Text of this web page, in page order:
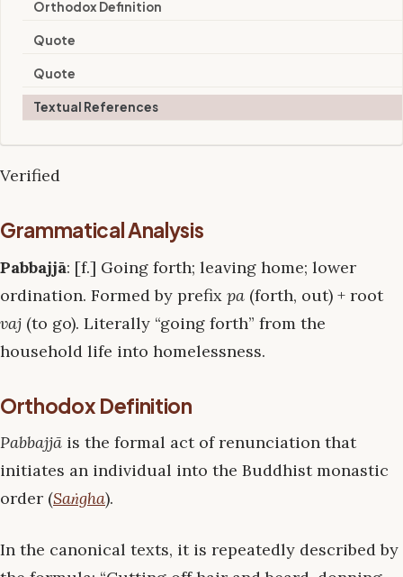
Orthodox Definition
Quote
Quote
Textual References
Verified
Grammatical Analysis
Pabbajjā: [f.] Going forth; leaving home; lower
ordination. Formed by prefix pa (forth, out) + root
vaj (to go). Literally “going forth” from the
household life into homelessness.
Orthodox Definition
Pabbajjā is the formal act of renunciation that
initiates an individual into the Buddhist monastic
order (Saṅgha).
In the canonical texts, it is repeatedly described by